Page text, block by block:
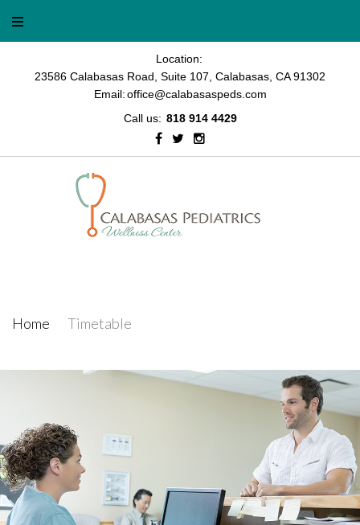
Location:
23586 Calabasas Road, Suite 107, Calabasas, CA 91302
Email:office@calabasaspeds.com
Call us: 818 914 4429
Home Timetable